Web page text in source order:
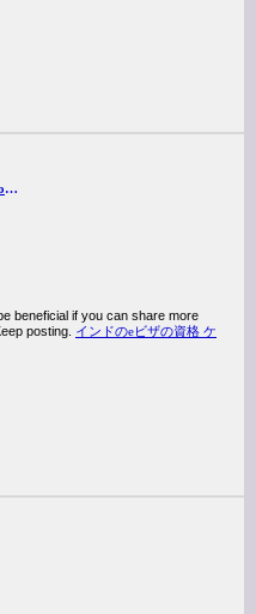
rrrtit was a wonderful chance to visit this kind of site and I am happy to know. thank you so much for giving us a chance to have this opportunity..
beneficial if you can share more
posting. インドのeビザの資格 ケ